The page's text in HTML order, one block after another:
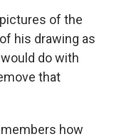
of the
his drawing as
do with
that
how